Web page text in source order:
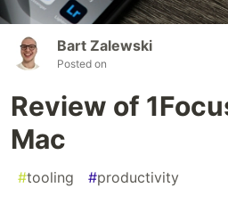
Bart Zalewski
Posted on
Review of
Mac
#tooling #productivity